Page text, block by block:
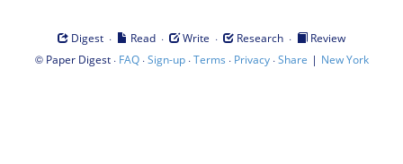
Digest · Read · Write · Research ·
Review
© Paper Digest· FAQ·Sign-up·Terms · Privacy·Share | New York